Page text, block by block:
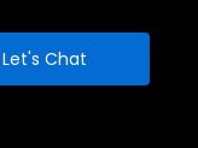
Let's Chat